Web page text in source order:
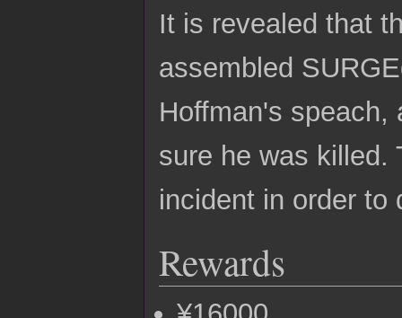
It is revealed that
assembled
Hoffman's speach,
sure he was killed.
incident in order to
Rewards